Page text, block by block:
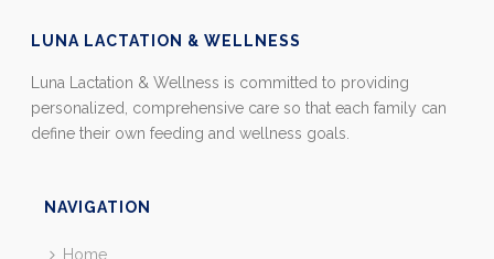
LUNA LACTATION & WELLNESS
Luna Lactation & Wellness is committed to providing
personalized, comprehensive care so that each family can
define their own feeding and wellness goals.
NAVIGATION
Home